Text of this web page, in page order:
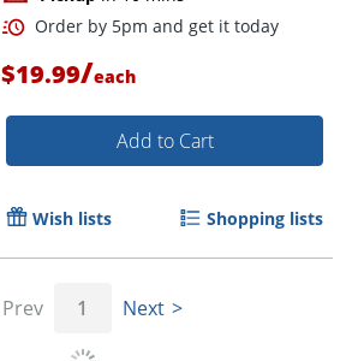
Order by 5pm and get it
$19.99/each
Add to Cart
Wish lists Shopping lists
Prev 1 Next